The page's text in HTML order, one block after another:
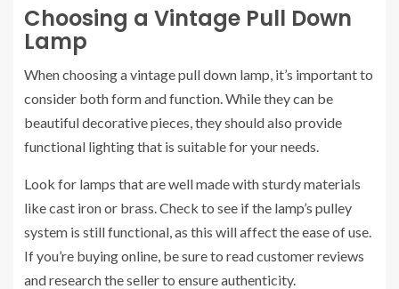
Choosing a Vintage Pull Down
Lamp
When choosing a vintage pull down lamp, it’s important to
consider both form and function. While they can be
beautiful decorative pieces, they should also provide
functional lighting that is suitable for your needs.
Look for lamps that are well made with sturdy materials
like cast iron or brass. Check to see if the lamp’s pulley
system is still functional, as this will affect the ease of use.
If you’re buying online, be sure to read customer reviews
and research the seller to ensure authenticity.